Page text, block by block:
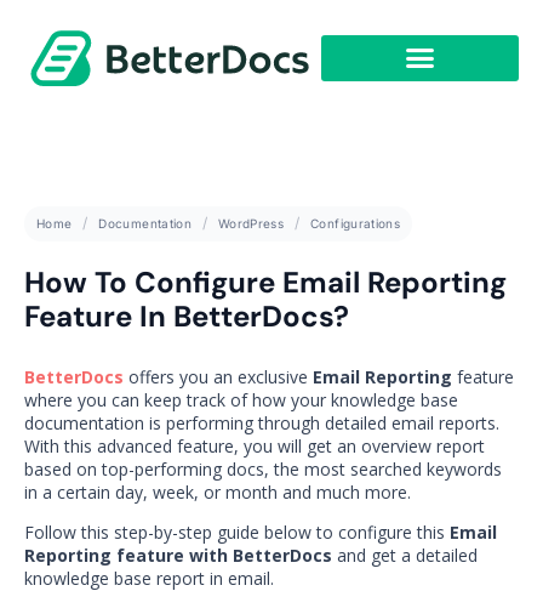
Home Documentation WordPress Configurations
How To Configure Email Reporting
Feature In BetterDocs?
BetterDocs offers you an exclusive Email Reporting feature
where you can keep track of how your knowledge base
documentation is performing through detailed email reports.
With this advanced feature, you will get an overview report
based on top-performing docs, the most searched keywords
in a certain day, week, or month and much more.
Follow this step-by-step guide below to configure this Email
Reporting feature with BetterDocs and get a detailed
knowledge base report in email.